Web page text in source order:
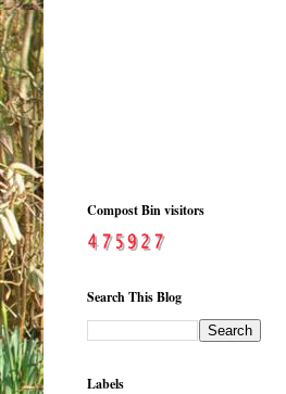
Compost Bin visitors
Search This Blog
Labels